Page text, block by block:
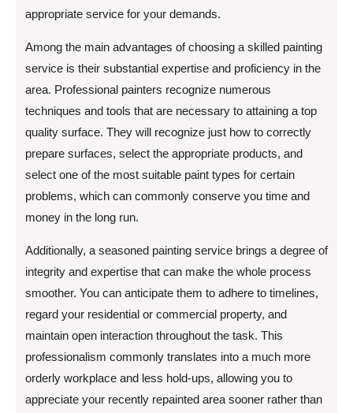
appropriate service for your demands.
Among the main advantages of choosing a skilled painting
service is their substantial expertise and proficiency in the
area. Professional painters recognize numerous
techniques and tools that are necessary to attaining a top
quality surface. They will recognize just how to correctly
prepare surfaces, select the appropriate products, and
select one of the most suitable paint types for certain
problems, which can commonly conserve you time and
money in the long run.
Additionally, a seasoned painting service brings a degree of
integrity and expertise that can make the whole process
smoother. You can anticipate them to adhere to timelines,
regard your residential or commercial property, and
maintain open interaction throughout the task. This
professionalism commonly translates into a much more
orderly workplace and less hold-ups, allowing you to
appreciate your recently repainted area sooner rather than